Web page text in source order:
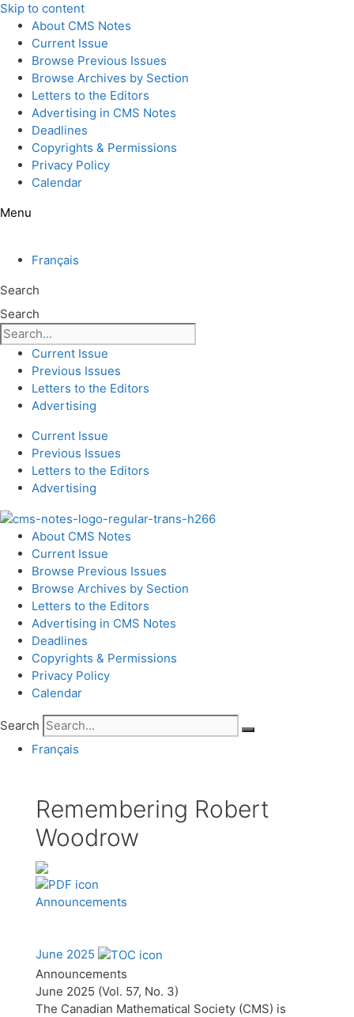
Skip to content
About CMS Notes
Current Issue
Browse Previous Issues
Browse Archives by Section
Letters to the Editors
Advertising in CMS Notes
Deadlines
Copyrights & Permissions
Privacy Policy
Calendar
Menu
Français
Search
Search
Current Issue
Previous Issues
Letters to the Editors
Advertising
Current Issue
Previous Issues
Letters to the Editors
Advertising
About CMS Notes
Current Issue
Browse Previous Issues
Browse Archives by Section
Letters to the Editors
Advertising in CMS Notes
Deadlines
Copyrights & Permissions
Privacy Policy
Calendar
Search
Français
Remembering Robert
Woodrow
Announcements
June 2025
Announcements
June 2025 (Vol. 57, No. 3)
The Canadian Mathematical Society (CMS) is